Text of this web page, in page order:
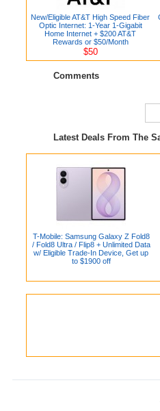
New/Eligible AT&T High Speed Fiber
Optic Internet: 1-Year 1-Gigabit
Home Internet + $200 AT&T
Rewards or $50/Month
$50
Comments
Latest Deals From The
T-Mobile: Samsung Galaxy Z Fold8
/ Fold8 Ultra / Flip8 + Unlimited Data
w/ Eligible Trade-In Device, Get up
to $1900 off